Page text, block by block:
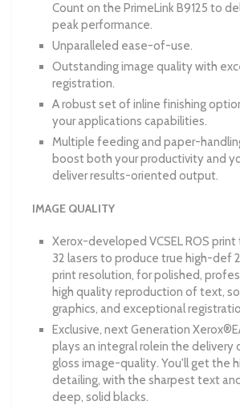
Count on the PrimeLink B9125 to
peak performance.
Unparalleled ease-of-use.
Outstanding image quality with
registration.
A robust set of inline finishing
your applications capabilities.
Multiple feeding and paper-
boost both your productivity and
deliver results-oriented output.
IMAGE QUALITY
Xerox-developed VCSEL ROS
32 lasers to produce true high-def
print resolution, for polished,
high quality reproduction of text,
graphics, and exceptional
Exclusive, next Generation
plays an integral rolein the delivery
gloss image-quality. You'll get the
detailing, with the sharpest text
deep, solid blacks.